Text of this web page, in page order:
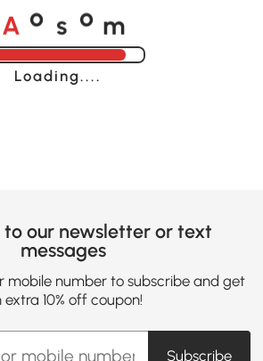
A o s o m
Loading......
to our newsletter or text
messages
mobile number to subscribe and get
extra 10% off coupon!
Subscribe